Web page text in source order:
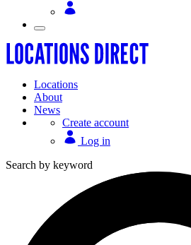
Locations
About
News
Create account
Log in
Search by keyword